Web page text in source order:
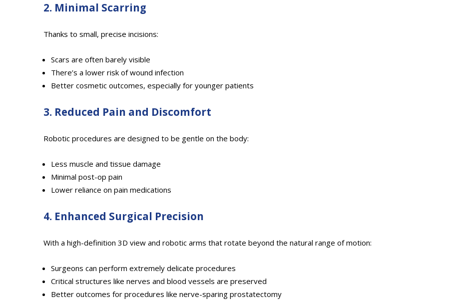
2. Minimal Scarring
Thanks to small, precise incisions:
Scars are often barely visible
There’s a lower risk of wound infection
Better cosmetic outcomes, especially for younger patients
3. Reduced Pain and Discomfort
Robotic procedures are designed to be gentle on the body:
Less muscle and tissue damage
Minimal post-op pain
Lower reliance on pain medications
4. Enhanced Surgical Precision
With a high-definition 3D view and robotic arms that rotate beyond the natural range of motion:
Surgeons can perform extremely delicate procedures
Critical structures like nerves and blood vessels are preserved
Better outcomes for procedures like nerve-sparing prostatectomy